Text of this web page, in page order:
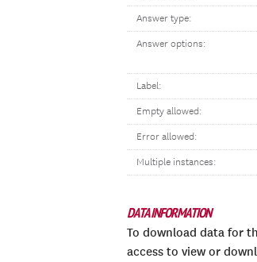
Answer type:
Answer options:
Label:
Empty allowed:
Error allowed:
Multiple instances:
DATA INFORMATION
To download data for
access to view or